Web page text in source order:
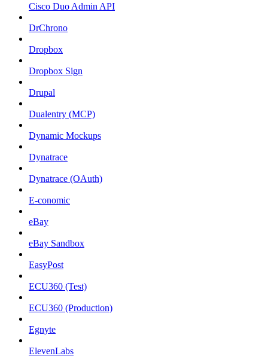
Cisco Duo Admin API
DrChrono
Dropbox
Dropbox Sign
Drupal
Dualentry (MCP)
Dynamic Mockups
Dynatrace
Dynatrace (OAuth)
E-conomic
eBay
eBay Sandbox
EasyPost
ECU360 (Test)
ECU360 (Production)
Egnyte
ElevenLabs